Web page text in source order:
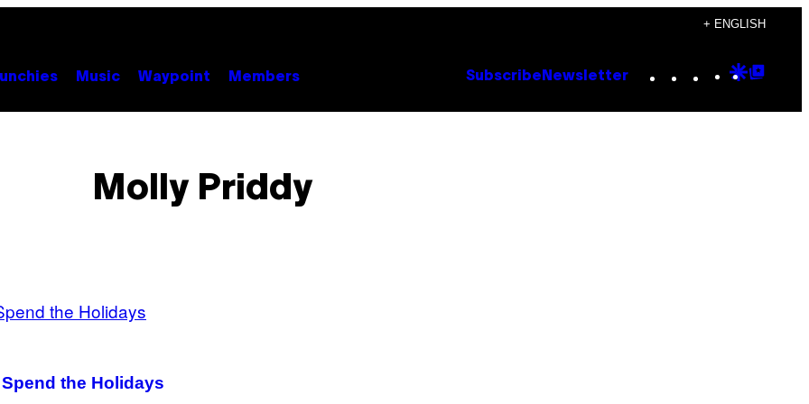
+ ENGLISH
Music Waypoint Members Subscribe Newsletter Instagram
TikTok
YouTube
Google
Molly Priddy
the Holidays